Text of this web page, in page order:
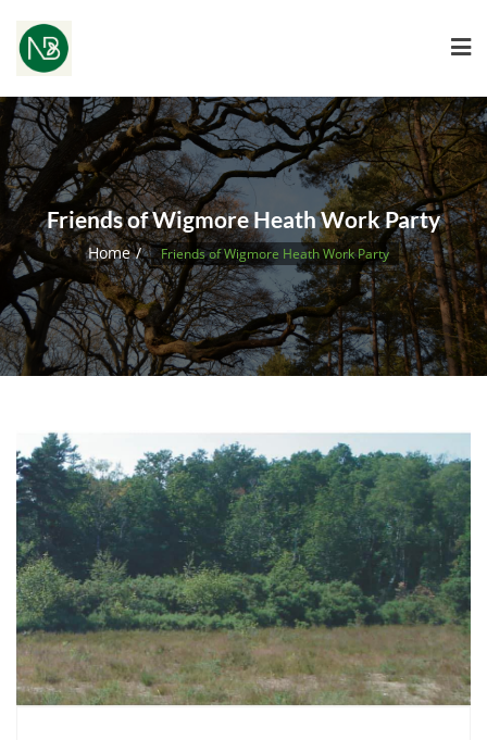
Friends of Wigmore Heath Work Party
Home Friends of Wigmore Heath Work Party